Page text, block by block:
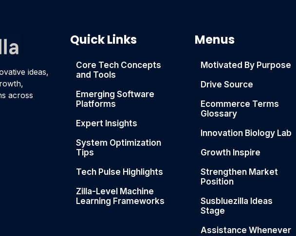
ideas,
across
Quick Links
Core Tech Concepts
and Tools
Emerging Software
Platforms
Expert Insights
System Optimization
Tips
Tech Pulse Highlights
Zilla-Level Machine
Learning Frameworks
Menus
Motivated By Purpose
Drive Source
Ecommerce Terms
Glossary
Innovation Biology Lab
Growth Inspire
Strengthen Market
Position
Susbluezilla Ideas
Stage
Assistance Whenever